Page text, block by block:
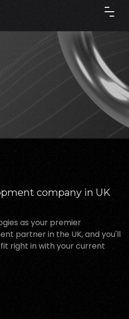
company in UK
as your premier
partner in the UK, and you'll
right in with your current